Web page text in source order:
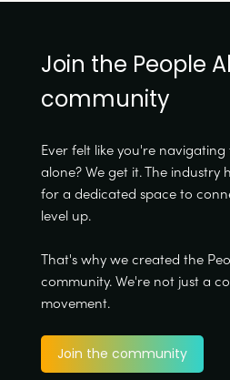
Join the People
community
Ever felt like you're
alone? We get it. The industry
for a dedicated space to
level up.
That's why we created the
community. We're not just a
movement.
Join the community